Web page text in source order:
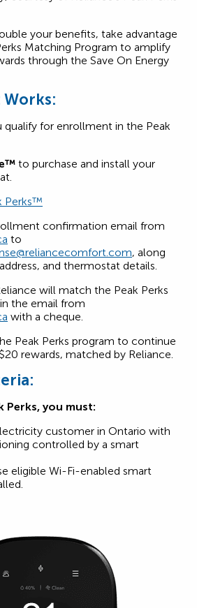
your benefits, take advantage
Matching Program to amplify
through the Save On Energy
Works:
for enrollment in the Peak
to purchase and install your
Perks™
confirmation email from
to
, along
and thermostat details.
will match the Peak Perks
the email from
with a cheque.
Peak Perks program to continue
rewards, matched by Reliance.
Perks, you must:
customer in Ontario with
controlled by a smart
eligible Wi-Fi-enabled smart